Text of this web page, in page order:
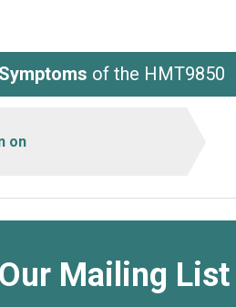
of the HMT9850
on
Mailing List